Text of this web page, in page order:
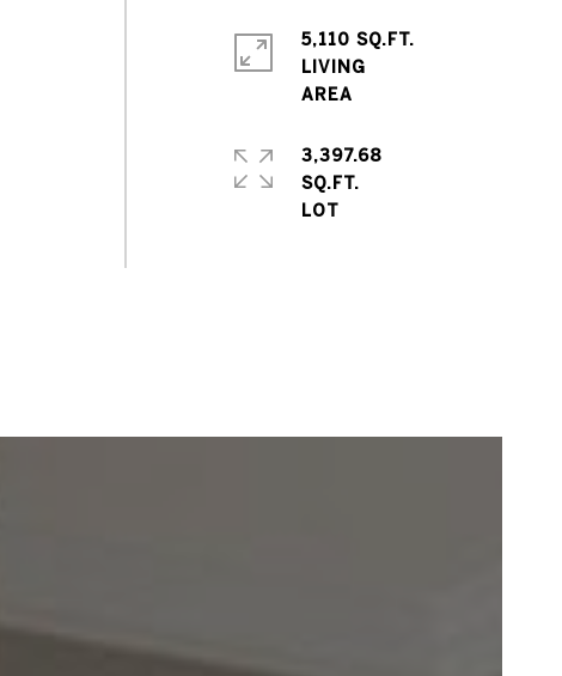
5,110 SQ.FT.
LIVING
3,397.68
SQ.FT.